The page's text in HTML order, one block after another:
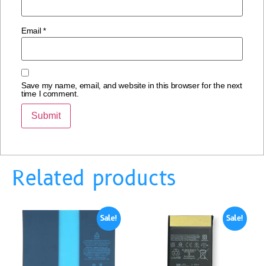
Email*
Save my name, email, and website in this browser for the next
time I comment.
Related products
Sale! Sale!